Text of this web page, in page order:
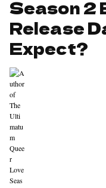
Season 2
Release
Expect?